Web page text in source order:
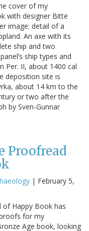
cover of my
with designer Bitte
image: detail of a
An axe with its
ship and two
ship types and
Per. II, about 1400 cal
deposition site is
about 14 km to the
or two after the
by Sven-Gunnar
Proofread
| February 5,
of Happy Book has
for my
Age book, looking